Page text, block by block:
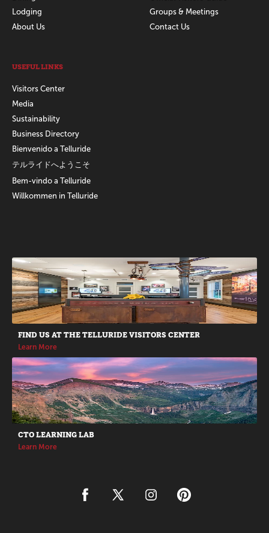
Lodging
About Us
Groups & Meetings
Contact Us
USEFUL LINKS
Visitors Center
Media
Sustainability
Business Directory
Bienvenido a Telluride
テルライドへようこそ
Bem-vindo a Telluride
Willkommen in Telluride
Promotions
FIND US AT THE TELLURIDE VISITORS CENTER
Learn More
CTO LEARNING LAB
Learn More